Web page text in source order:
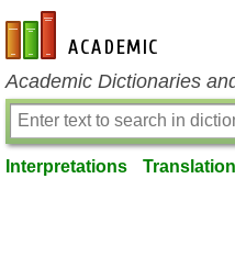
en-academic.com
Academic Dictionaries
Interpretations